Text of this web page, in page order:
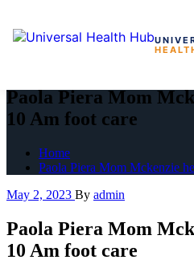
to
the
content
Paola Piera Mom
10 Am foot care
Home
Paola Piera Mom Mckenzie
May 2, 2023 By admin
Paola Piera Mom
10 Am foot care